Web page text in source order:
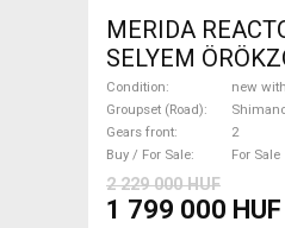
MERIDA
SELYEM
(FEKETE) (
Shimano Ultegra
brake new with
Sale
Condition
new
Groupset (Road)
Gears front
2
Buy / For Sale
For Sale
2 229 000 HUF
1 799 000 HUF